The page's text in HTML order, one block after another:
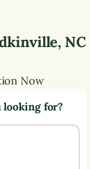
, NC
Now
for?